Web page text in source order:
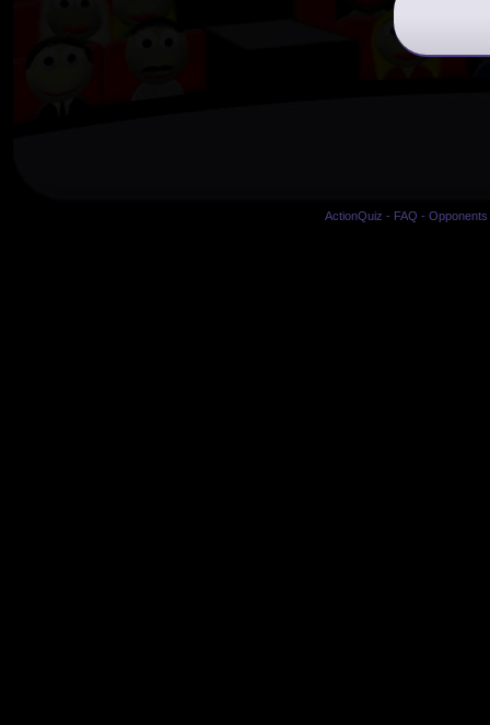
ActionQuiz - FAQ -Opponents